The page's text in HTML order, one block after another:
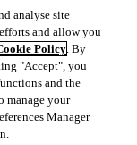
analyse site
and allow you
Policy. By
"Accept", you
and the
manage your
Manager